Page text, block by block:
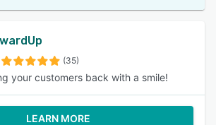
(35)
your customers back with a smile!
LEARN MORE